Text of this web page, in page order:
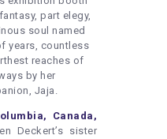
part elegy,
soul named
years, countless
reaches of
by her
Jaja.
Canada,
Deckert’s sister